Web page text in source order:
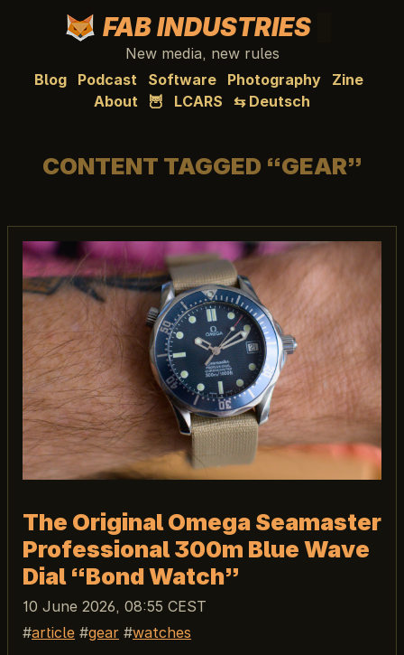
FAB INDUSTRIES
New media, new rules
Blog
Podcast Software Photography
Zine
About
🦉 LCARS ⇆ Deutsch
CONTENT TAGGED “GEAR”
The Original Omega Seamaster
Professional 300m Blue Wave
Dial “Bond Watch”
10 June 2026, 08:55 CEST
article
gear watches